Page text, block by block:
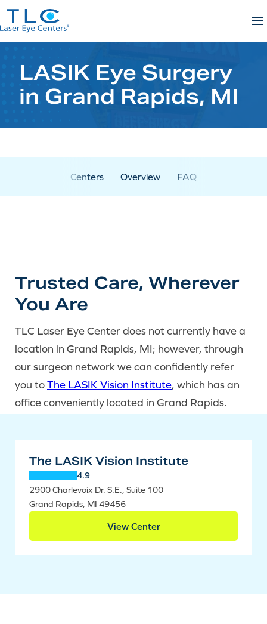
Skip
to
content
LASIK Eye Surgery
in Grand Rapids, MI
Centers Overview FAQ
Trusted Care, Wherever
You Are
TLC Laser Eye Center does not currently have a
location in Grand Rapids, MI; however, through
our surgeon network we can confidently refer
you toThe LASIK Vision Institute, which has an
office conveniently located in Grand Rapids.
The LASIK Vision Institute
4.9
2900 Charlevoix Dr. S.E., Suite 100
Grand Rapids, MI 49456
View Center